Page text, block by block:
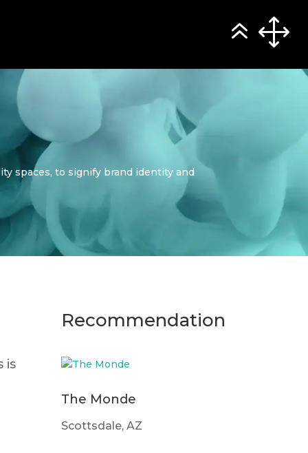
spaces, to signify brand identity and
is
Recommendation
The Monde
Scottsdale, AZ